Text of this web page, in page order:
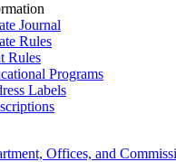
Journal
Rules
Rules
Programs
Labels
Offices, and